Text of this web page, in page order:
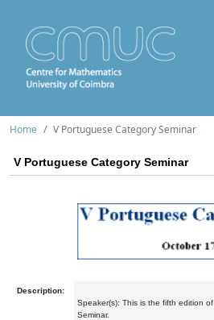
Home V Portuguese Category Seminar
V Portuguese Category Seminar
Description:
Speaker(s): This is the fifth edition
Seminar.